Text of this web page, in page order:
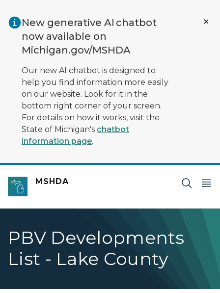
New generative AI chatbot
now available on
Michigan.gov/MSHDA
Our new AI chatbot is designed to
help you find information more easily
on our website. Look for it in the
bottom right corner of your screen.
For details on how it works, visit the
State of Michigan's chatbot
information page.
MSHDA
PBV Developments
List - Lake County